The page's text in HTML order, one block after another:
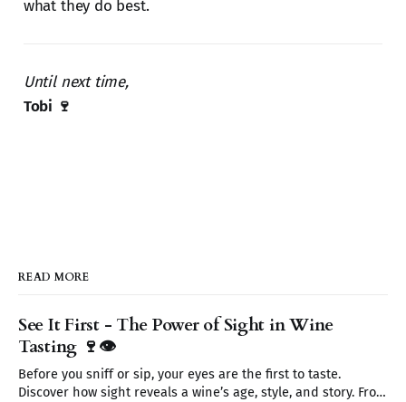
what they do best.
Until next time,
Tobi 🍷
READ MORE
See It First - The Power of Sight in Wine
Tasting 🍷👁️
Before you sniff or sip, your eyes are the first to taste.
Discover how sight reveals a wine’s age, style, and story. From